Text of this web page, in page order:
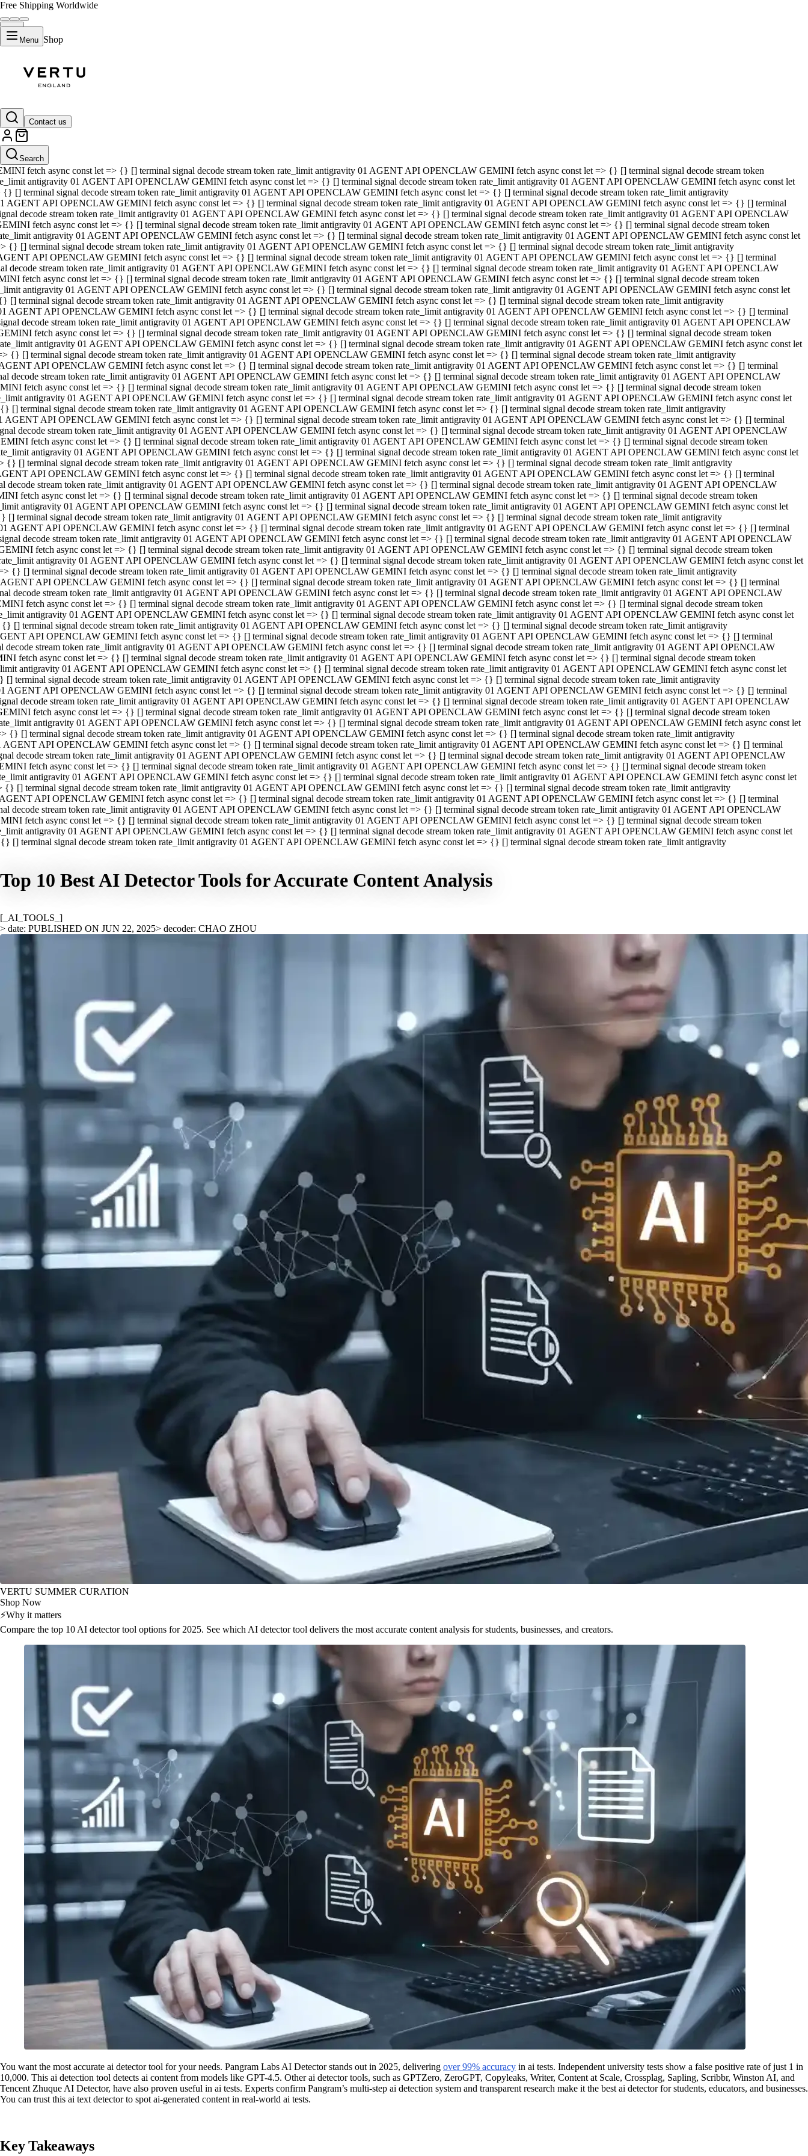
Free Shipping Worldwide
Menu Shop
Contact us
Search
GEMINI fetch async const let => {} [] terminal signal decode stream token rate_limit antigravity 01 AGENT API OPENCLAW GEMINI fetch async const let => {} [] terminal signal decode stream token
rate_limit antigravity 01 AGENT API OPENCLAW GEMINI fetch async const let => {} [] terminal signal decode stream token rate_limit antigravity 01 AGENT API OPENCLAW GEMINI fetch async const let
=> {} [] terminal signal decode stream token rate_limit antigravity 01 AGENT API OPENCLAW GEMINI fetch async const let => {} [] terminal signal decode stream token rate_limit antigravity
AGENT API OPENCLAW GEMINI fetch async const let => {} [] terminal signal decode stream token rate_limit antigravity 01 AGENT API OPENCLAW GEMINI fetch async const let => {} [] terminal
decode stream token rate_limit antigravity 01 AGENT API OPENCLAW GEMINI fetch async const let => {} [] terminal signal decode stream token rate_limit antigravity 01 AGENT API OPENCLAW
fetch async const let => {} [] terminal signal decode stream token rate_limit antigravity 01 AGENT API OPENCLAW GEMINI fetch async const let => {} [] terminal signal decode stream token
antigravity 01 AGENT API OPENCLAW GEMINI fetch async const let => {} [] terminal signal decode stream token rate_limit antigravity 01 AGENT API OPENCLAW GEMINI fetch async const let
{} [] terminal signal decode stream token rate_limit antigravity 01 AGENT API OPENCLAW GEMINI fetch async const let => {} [] terminal signal decode stream token rate_limit antigravity
AGENT API OPENCLAW GEMINI fetch async const let => {} [] terminal signal decode stream token rate_limit antigravity 01 AGENT API OPENCLAW GEMINI fetch async const let => {} [] terminal
decode stream token rate_limit antigravity 01 AGENT API OPENCLAW GEMINI fetch async const let => {} [] terminal signal decode stream token rate_limit antigravity 01 AGENT API OPENCLAW
fetch async const let => {} [] terminal signal decode stream token rate_limit antigravity 01 AGENT API OPENCLAW GEMINI fetch async const let => {} [] terminal signal decode stream token
antigravity 01 AGENT API OPENCLAW GEMINI fetch async const let => {} [] terminal signal decode stream token rate_limit antigravity 01 AGENT API OPENCLAW GEMINI fetch async const let
{} [] terminal signal decode stream token rate_limit antigravity 01 AGENT API OPENCLAW GEMINI fetch async const let => {} [] terminal signal decode stream token rate_limit antigravity
API OPENCLAW GEMINI fetch async const let => {} [] terminal signal decode stream token rate_limit antigravity 01 AGENT API OPENCLAW GEMINI fetch async const let => {} [] terminal
decode stream token rate_limit antigravity 01 AGENT API OPENCLAW GEMINI fetch async const let => {} [] terminal signal decode stream token rate_limit antigravity 01 AGENT API OPENCLAW
fetch async const let => {} [] terminal signal decode stream token rate_limit antigravity 01 AGENT API OPENCLAW GEMINI fetch async const let => {} [] terminal signal decode stream token
antigravity 01 AGENT API OPENCLAW GEMINI fetch async const let => {} [] terminal signal decode stream token rate_limit antigravity 01 AGENT API OPENCLAW GEMINI fetch async const let
[] terminal signal decode stream token rate_limit antigravity 01 AGENT API OPENCLAW GEMINI fetch async const let => {} [] terminal signal decode stream token rate_limit antigravity
AGENT API OPENCLAW GEMINI fetch async const let => {} [] terminal signal decode stream token rate_limit antigravity 01 AGENT API OPENCLAW GEMINI fetch async const let => {} [] terminal
decode stream token rate_limit antigravity 01 AGENT API OPENCLAW GEMINI fetch async const let => {} [] terminal signal decode stream token rate_limit antigravity 01 AGENT API OPENCLAW
fetch async const let => {} [] terminal signal decode stream token rate_limit antigravity 01 AGENT API OPENCLAW GEMINI fetch async const let => {} [] terminal signal decode stream token
antigravity 01 AGENT API OPENCLAW GEMINI fetch async const let => {} [] terminal signal decode stream token rate_limit antigravity 01 AGENT API OPENCLAW GEMINI fetch async const let
{} [] terminal signal decode stream token rate_limit antigravity 01 AGENT API OPENCLAW GEMINI fetch async const let => {} [] terminal signal decode stream token rate_limit antigravity
API OPENCLAW GEMINI fetch async const let => {} [] terminal signal decode stream token rate_limit antigravity 01 AGENT API OPENCLAW GEMINI fetch async const let => {} [] terminal
decode stream token rate_limit antigravity 01 AGENT API OPENCLAW GEMINI fetch async const let => {} [] terminal signal decode stream token rate_limit antigravity 01 AGENT API OPENCLAW
fetch async const let => {} [] terminal signal decode stream token rate_limit antigravity 01 AGENT API OPENCLAW GEMINI fetch async const let => {} [] terminal signal decode stream token
antigravity 01 AGENT API OPENCLAW GEMINI fetch async const let => {} [] terminal signal decode stream token rate_limit antigravity 01 AGENT API OPENCLAW GEMINI fetch async const let
[] terminal signal decode stream token rate_limit antigravity 01 AGENT API OPENCLAW GEMINI fetch async const let => {} [] terminal signal decode stream token rate_limit antigravity
AGENT API OPENCLAW GEMINI fetch async const let => {} [] terminal signal decode stream token rate_limit antigravity 01 AGENT API OPENCLAW GEMINI fetch async const let => {} [] terminal
decode stream token rate_limit antigravity 01 AGENT API OPENCLAW GEMINI fetch async const let => {} [] terminal signal decode stream token rate_limit antigravity 01 AGENT API OPENCLAW
fetch async const let => {} [] terminal signal decode stream token rate_limit antigravity 01 AGENT API OPENCLAW GEMINI fetch async const let => {} [] terminal signal decode stream token
antigravity 01 AGENT API OPENCLAW GEMINI fetch async const let => {} [] terminal signal decode stream token rate_limit antigravity 01 AGENT API OPENCLAW GEMINI fetch async const let
{} [] terminal signal decode stream token rate_limit antigravity 01 AGENT API OPENCLAW GEMINI fetch async const let => {} [] terminal signal decode stream token rate_limit antigravity
API OPENCLAW GEMINI fetch async const let => {} [] terminal signal decode stream token rate_limit antigravity 01 AGENT API OPENCLAW GEMINI fetch async const let => {} [] terminal
decode stream token rate_limit antigravity 01 AGENT API OPENCLAW GEMINI fetch async const let => {} [] terminal signal decode stream token rate_limit antigravity 01 AGENT API OPENCLAW
fetch async const let => {} [] terminal signal decode stream token rate_limit antigravity 01 AGENT API OPENCLAW GEMINI fetch async const let => {} [] terminal signal decode stream token
antigravity 01 AGENT API OPENCLAW GEMINI fetch async const let => {} [] terminal signal decode stream token rate_limit antigravity 01 AGENT API OPENCLAW GEMINI fetch async const let
[] terminal signal decode stream token rate_limit antigravity 01 AGENT API OPENCLAW GEMINI fetch async const let => {} [] terminal signal decode stream token rate_limit antigravity
AGENT API OPENCLAW GEMINI fetch async const let => {} [] terminal signal decode stream token rate_limit antigravity 01 AGENT API OPENCLAW GEMINI fetch async const let => {} [] terminal
decode stream token rate_limit antigravity 01 AGENT API OPENCLAW GEMINI fetch async const let => {} [] terminal signal decode stream token rate_limit antigravity 01 AGENT API OPENCLAW
fetch async const let => {} [] terminal signal decode stream token rate_limit antigravity 01 AGENT API OPENCLAW GEMINI fetch async const let => {} [] terminal signal decode stream token
antigravity 01 AGENT API OPENCLAW GEMINI fetch async const let => {} [] terminal signal decode stream token rate_limit antigravity 01 AGENT API OPENCLAW GEMINI fetch async const let
{} [] terminal signal decode stream token rate_limit antigravity 01 AGENT API OPENCLAW GEMINI fetch async const let => {} [] terminal signal decode stream token rate_limit antigravity
API OPENCLAW GEMINI fetch async const let => {} [] terminal signal decode stream token rate_limit antigravity 01 AGENT API OPENCLAW GEMINI fetch async const let => {} [] terminal
decode stream token rate_limit antigravity 01 AGENT API OPENCLAW GEMINI fetch async const let => {} [] terminal signal decode stream token rate_limit antigravity 01 AGENT API OPENCLAW
fetch async const let => {} [] terminal signal decode stream token rate_limit antigravity 01 AGENT API OPENCLAW GEMINI fetch async const let => {} [] terminal signal decode stream token
antigravity 01 AGENT API OPENCLAW GEMINI fetch async const let => {} [] terminal signal decode stream token rate_limit antigravity 01 AGENT API OPENCLAW GEMINI fetch async const let
[] terminal signal decode stream token rate_limit antigravity 01 AGENT API OPENCLAW GEMINI fetch async const let => {} [] terminal signal decode stream token rate_limit antigravity
API OPENCLAW GEMINI fetch async const let => {} [] terminal signal decode stream token rate_limit antigravity 01 AGENT API OPENCLAW GEMINI fetch async const let => {} [] terminal
decode stream token rate_limit antigravity 01 AGENT API OPENCLAW GEMINI fetch async const let => {} [] terminal signal decode stream token rate_limit antigravity 01 AGENT API OPENCLAW
fetch async const let => {} [] terminal signal decode stream token rate_limit antigravity 01 AGENT API OPENCLAW GEMINI fetch async const let => {} [] terminal signal decode stream token
antigravity 01 AGENT API OPENCLAW GEMINI fetch async const let => {} [] terminal signal decode stream token rate_limit antigravity 01 AGENT API OPENCLAW GEMINI fetch async const let
[] terminal signal decode stream token rate_limit antigravity 01 AGENT API OPENCLAW GEMINI fetch async const let => {} [] terminal signal decode stream token rate_limit antigravity
AGENT API OPENCLAW GEMINI fetch async const let => {} [] terminal signal decode stream token rate_limit antigravity 01 AGENT API OPENCLAW GEMINI fetch async const let => {} [] terminal
decode stream token rate_limit antigravity 01 AGENT API OPENCLAW GEMINI fetch async const let => {} [] terminal signal decode stream token rate_limit antigravity 01 AGENT API OPENCLAW
fetch async const let => {} [] terminal signal decode stream token rate_limit antigravity 01 AGENT API OPENCLAW GEMINI fetch async const let => {} [] terminal signal decode stream token
antigravity 01 AGENT API OPENCLAW GEMINI fetch async const let => {} [] terminal signal decode stream token rate_limit antigravity 01 AGENT API OPENCLAW GEMINI fetch async const let
{} [] terminal signal decode stream token rate_limit antigravity 01 AGENT API OPENCLAW GEMINI fetch async const let => {} [] terminal signal decode stream token rate_limit antigravity
AGENT API OPENCLAW GEMINI fetch async const let => {} [] terminal signal decode stream token rate_limit antigravity 01 AGENT API OPENCLAW GEMINI fetch async const let => {} [] terminal
decode stream token rate_limit antigravity 01 AGENT API OPENCLAW GEMINI fetch async const let => {} [] terminal signal decode stream token rate_limit antigravity 01 AGENT API OPENCLAW
fetch async const let => {} [] terminal signal decode stream token rate_limit antigravity 01 AGENT API OPENCLAW GEMINI fetch async const let => {} [] terminal signal decode stream token
antigravity 01 AGENT API OPENCLAW GEMINI fetch async const let => {} [] terminal signal decode stream token rate_limit antigravity 01 AGENT API OPENCLAW GEMINI fetch async const let
{} [] terminal signal decode stream token rate_limit antigravity 01 AGENT API OPENCLAW GEMINI fetch async const let => {} [] terminal signal decode stream token rate_limit antigravity
API OPENCLAW GEMINI fetch async const let => {} [] terminal signal decode stream token rate_limit antigravity 01 AGENT API OPENCLAW GEMINI fetch async const let => {} [] terminal
decode stream token rate_limit antigravity 01 AGENT API OPENCLAW GEMINI fetch async const let => {} [] terminal signal decode stream token rate_limit antigravity 01 AGENT API OPENCLAW
fetch async const let => {} [] terminal signal decode stream token rate_limit antigravity 01 AGENT API OPENCLAW GEMINI fetch async const let => {} [] terminal signal decode stream token
antigravity 01 AGENT API OPENCLAW GEMINI fetch async const let => {} [] terminal signal decode stream token rate_limit antigravity 01 AGENT API OPENCLAW GEMINI fetch async const let
[] terminal signal decode stream token rate_limit antigravity 01 AGENT API OPENCLAW GEMINI fetch async const let => {} [] terminal signal decode stream token rate_limit antigravity
Top 10 Best AI Detector Tools for Accurate Content Analysis
[_AI_TOOLS_]
> date: PUBLISHED ON JUN 22, 2025> decoder: CHAO ZHOU
VERTU SUMMER CURATION
Shop Now
⚡Why it matters
Compare the top 10 AI detector tool options for 2025. See which AI detector tool delivers the most accurate content analysis for students, businesses, and creators.
You want the most accurate ai detector tool for your needs. Pangram Labs AI Detector stands out in 2025, delivering over 99% accuracy in ai tests. Independent university tests show a false positive rate of just 1 in
10,000. This ai detection tool detects ai content from models like GPT-4.5. Other ai detector tools, such as GPTZero, ZeroGPT, Copyleaks, Writer, Content at Scale, Crossplag, Sapling, Scribbr, Winston AI, and
Tencent Zhuque AI Detector, have also proven useful in ai tests. Experts confirm Pangram’s multi-step ai detection system and transparent research make it the best ai detector for students, educators, and businesses.
You can trust this ai text detector to spot ai-generated content in real-world ai tests.
Key Takeaways